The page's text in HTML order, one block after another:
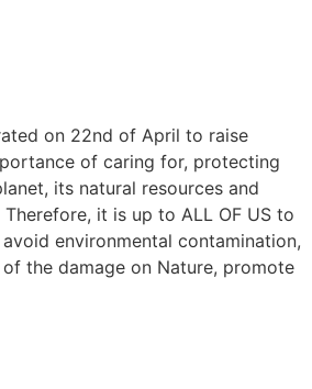
on 22nd of April to raise
of caring for, protecting
its natural resources and
it is up to ALL OF US to
environmental contamination,
the damage on Nature, promote